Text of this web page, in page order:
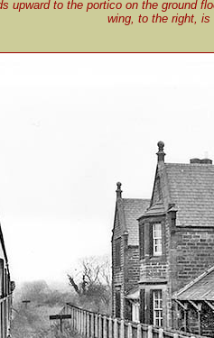
upward to the portico on the ground
wing, to the right, is